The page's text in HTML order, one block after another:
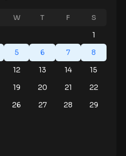
W T F
S
1
5 6 7
8
12 13 14
15
19 20 21
22
26 27 28
29